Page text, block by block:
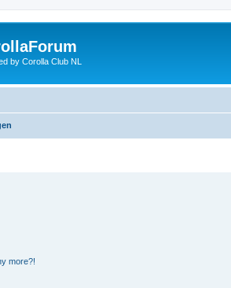
by Corolla Club NL
more?!